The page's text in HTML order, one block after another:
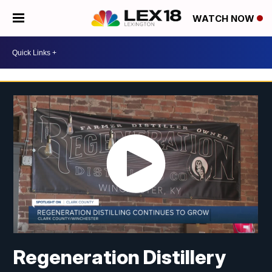
WATCH NOW
Regeneration Distillery